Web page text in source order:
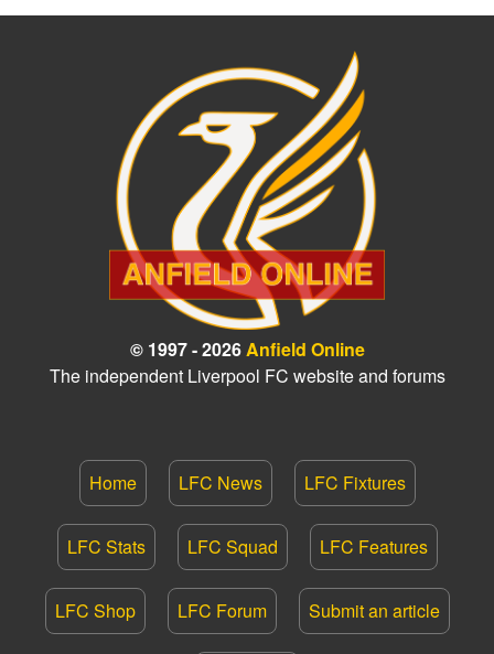
© 1997 - 2026Anfield Online
The independent Liverpool FC website and forums
Home LFC News LFC Fixtures
LFC Stats LFC Squad LFC Features
LFC Shop LFC Forum Submit an article